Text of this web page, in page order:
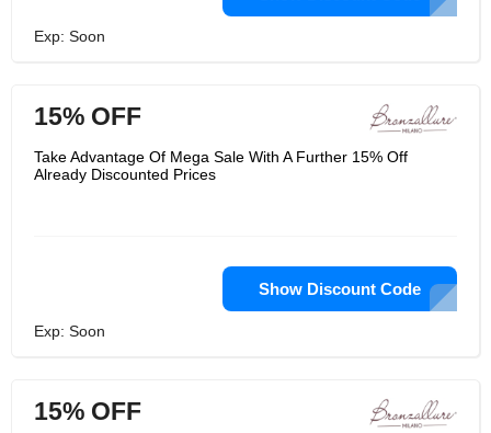
Exp: Soon
15% OFF
Take Advantage Of Mega Sale With A Further 15% Off
Already Discounted Prices
Show Discount Code
Exp: Soon
15% OFF